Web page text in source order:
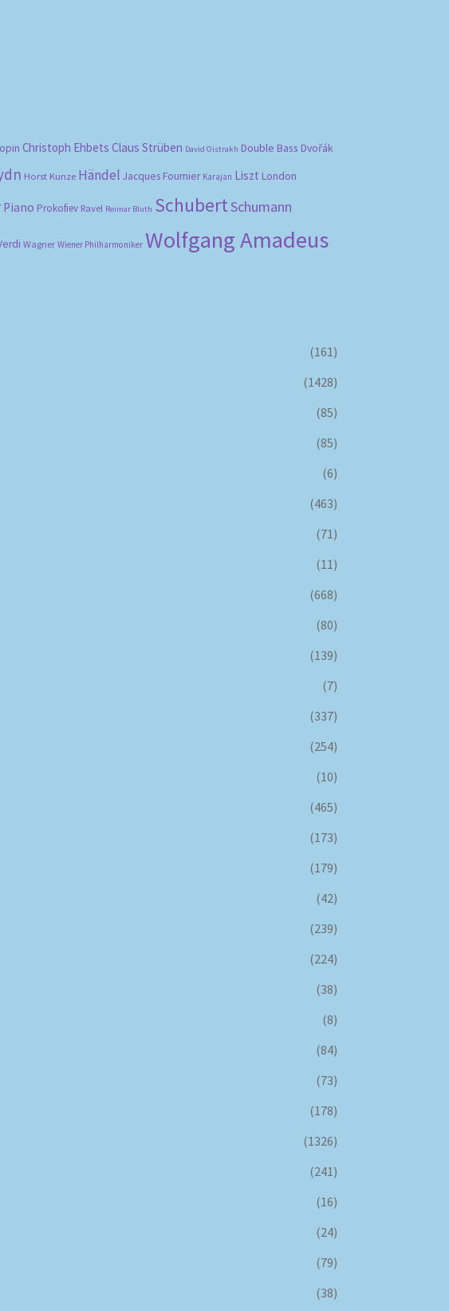
Christoph Ehbets Claus Strüben David Oistrakh Double Bass Dvořák
Horst Kunze Händel Jacques Fournier Karajan Liszt London
Piano Prokofiev Ravel Reimar Bluth SchubertSchumann
Wagner Wiener Philharmoniker Wolfgang Amadeus
(161)
(1428)
(85)
(85)
(6)
(463)
(71)
(11)
(668)
(80)
(139)
(7)
(337)
(254)
(10)
(465)
(173)
(179)
(42)
(239)
(224)
(38)
(8)
(84)
(73)
(178)
(1326)
(241)
(16)
(24)
(79)
(38)